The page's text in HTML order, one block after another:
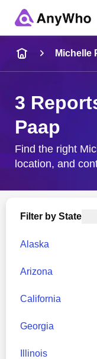
City & State
Michelle
3
Paap
Find the right
location, and
Filter by State
Alaska
Arizona
California
Georgia
Illinois